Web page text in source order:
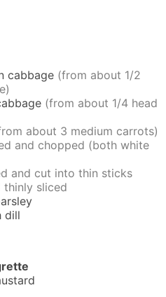
cabbage (from about 1/2
(from about 1/4 head
about 3 medium carrots)
and chopped (both white
and cut into thin sticks
thinly sliced
dill